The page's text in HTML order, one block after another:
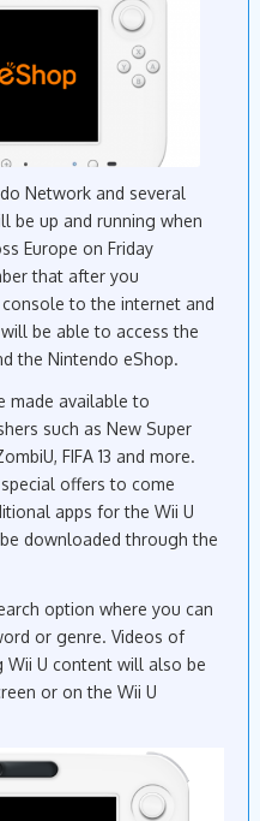
Network and several
be up and running when
Europe on Friday
that after you
to the internet and
be able to access the
the Nintendo eShop.
made available to
such as New Super
FIFA 13 and more.
offers to come
apps for the Wii U
be downloaded through the
option where you can
or genre. Videos of
Wii U content will also be
or on the Wii U